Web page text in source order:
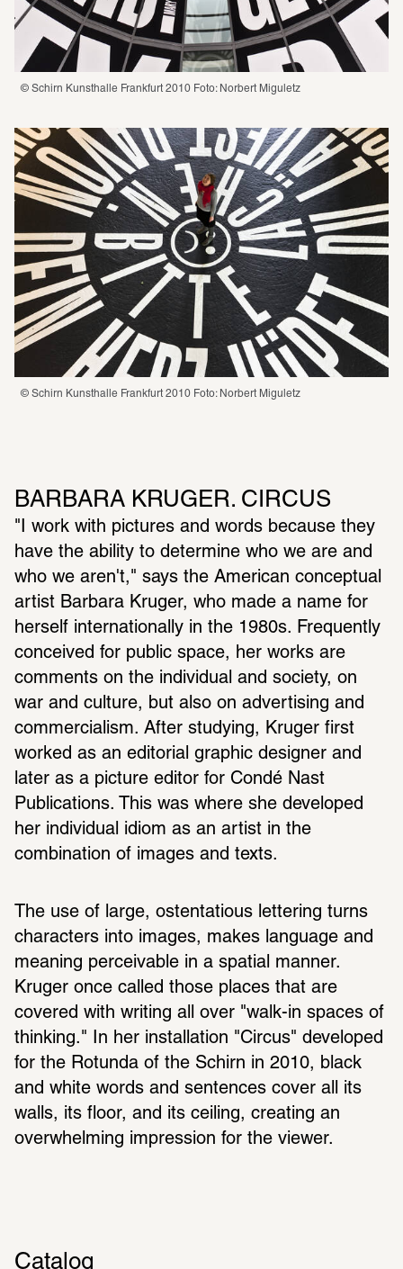
© Schirn Kunsthalle Frankfurt 2010 Foto: Norbert Miguletz
© Schirn Kunsthalle Frankfurt 2010 Foto: Norbert Miguletz
BARBARA KRUGER. CIRCUS
"I work with pictures and words because they
have the ability to determine who we are and
who we aren't," says the American conceptual
artist Barbara Kruger, who made a name for
herself internationally in the 1980s. Frequently
conceived for public space, her works are
comments on the individual and society, on
war and culture, but also on advertising and
commercialism. After studying, Kruger first
worked as an editorial graphic designer and
later as a picture editor for Condé Nast
Publications. This was where she developed
her individual idiom as an artist in the
combination of images and texts.
The use of large, ostentatious lettering turns
characters into images, makes language and
meaning perceivable in a spatial manner.
Kruger once called those places that are
covered with writing all over "walk-in spaces of
thinking." In her installation "Circus" developed
for the Rotunda of the Schirn in 2010, black
and white words and sentences cover all its
walls, its floor, and its ceiling, creating an
overwhelming impression for the viewer.
Catalog